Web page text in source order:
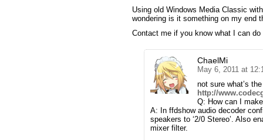
Using old Windows Media Classic
wondering is it something on my end
Contact me if you know what I can
ChaelMi
May 6, 2011 at
not sure what’s
http://
Q: How can I
A: In ffdshow audio decoder
speakers to ‘2/0 Stereo’. Also
mixer filter.